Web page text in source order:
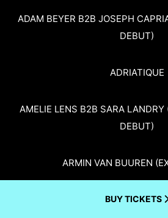
ADAM BEYER B2B JOSEPH
DEBUT)
ADRIATIQUE
AMELIE LENS B2B SARA LANDRY
DEBUT)
ARMIN VAN BUUREN
BORIS BREJCHA
BUY TICKETS